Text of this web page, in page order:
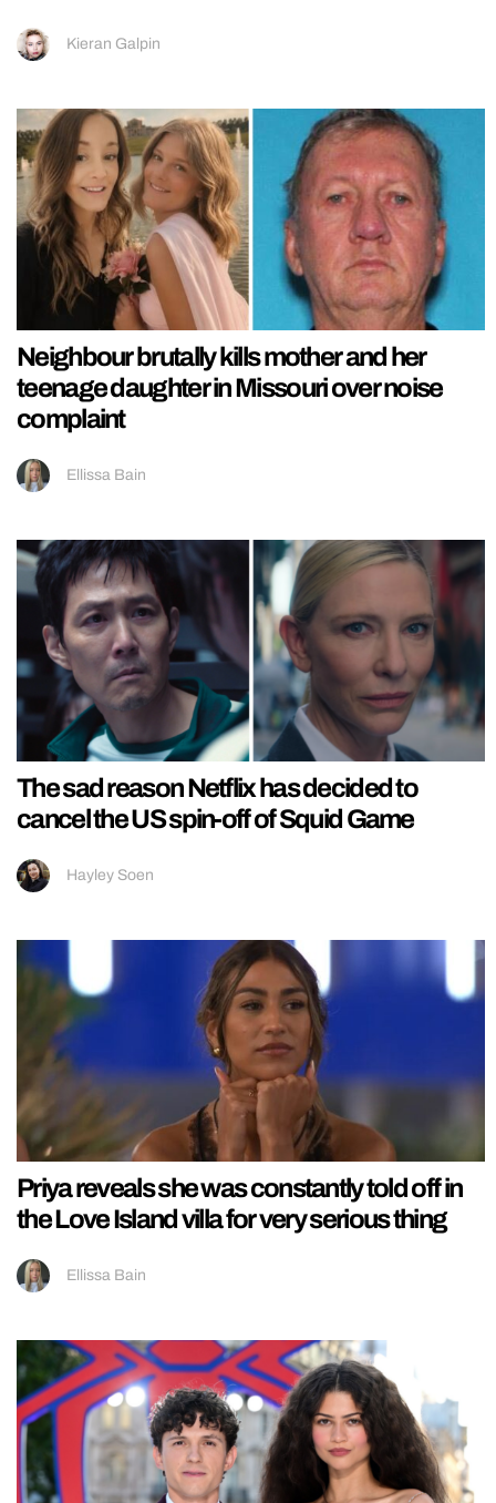
Kieran Galpin
Neighbour brutally kills mother and her
teenage daughter in Missouri over noise
complaint
Ellissa Bain
The sad reason Netflix has decided to
cancel the US spin-off of Squid Game
Hayley Soen
Priya reveals she was constantly told off in
the Love Island villa for very serious thing
Ellissa Bain